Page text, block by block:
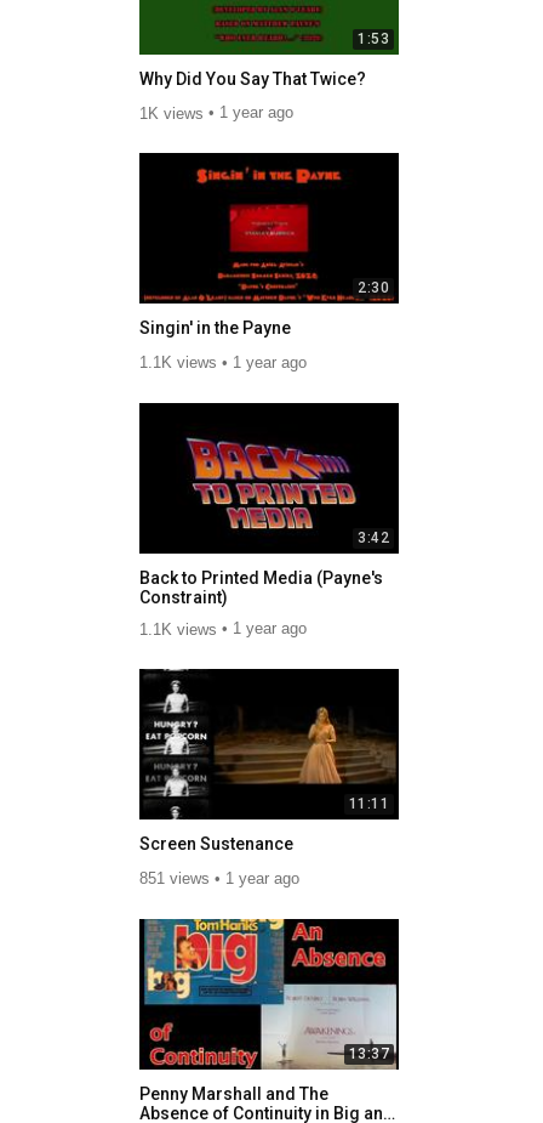
1:53
Why Did You Say That Twice?
1K views 1 year ago
2:30
Singin' in the Payne
1.1K views 1 year ago
3:42
Back to Printed Media (Payne's
Constraint)
1.1K views 1 year ago
11:11
Screen Sustenance
851 views 1 year ago
13:37
Penny Marshall and The
Absence of Continuity in Big and